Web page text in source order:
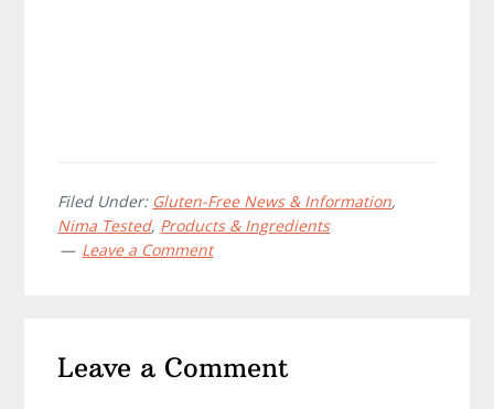
Filed Under: Gluten-Free News & Information,
Nima Tested, Products & Ingredients
Leave a Comment
Interactions
Leave a Comment